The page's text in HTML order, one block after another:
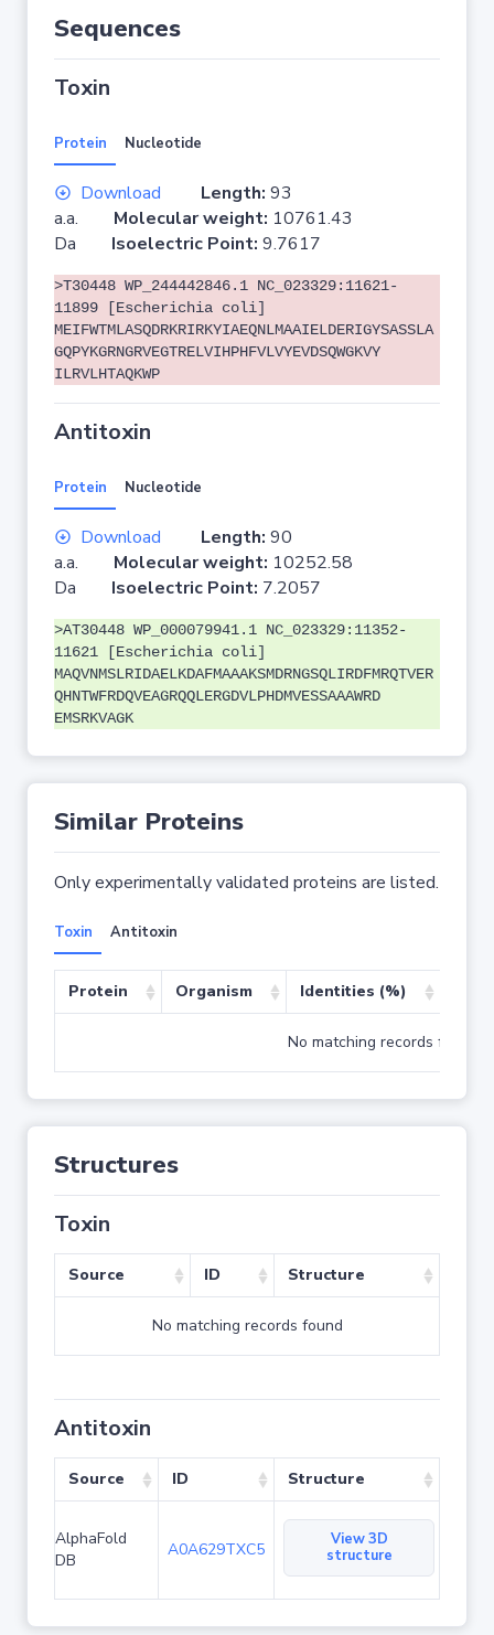
Sequences
Toxin
Protein Nucleotide
Download Length: 93
a.a. Molecular weight: 10761.43
Da Isoelectric Point: 9.7617
>T30448 WP_244442846.1 NC_023329:11621-
11899 [Escherichia coli]
MEIFWTMLASQDRKRIRKYIAEQNLMAAIELDERIGYSASSLA
GQPYKGRNGRVEGTRELVIHPHFVLVYEVDSQWGKVY
ILRVLHTAQKWP
Antitoxin
Protein Nucleotide
Download Length: 90
a.a. Molecular weight: 10252.58
Da Isoelectric Point: 7.2057
>AT30448 WP_000079941.1 NC_023329:11352-
11621 [Escherichia coli]
MAQVNMSLRIDAELKDAFMAAAKSMDRNGSQLIRDFMRQTVER
QHNTWFRDQVEAGRQQLERGDVLPHDMVESSAAAWRD
EMSRKVAGK
Similar Proteins
Only experimentally validated proteins are listed.
Toxin Antitoxin
Protein Organism Identities (%)
No matching records found
Structures
Toxin
Source ID Structure
No matching records found
Antitoxin
Source ID Structure
AlphaFold
DB
A0A629TXC5
View 3D
structure